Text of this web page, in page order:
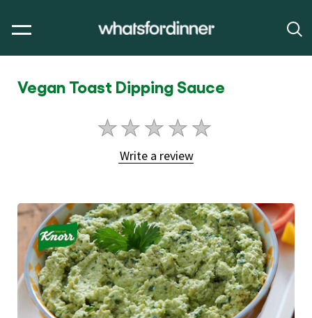
Vegan Toast Dipping Sauce
No
ratings
submitted
article
Write a review